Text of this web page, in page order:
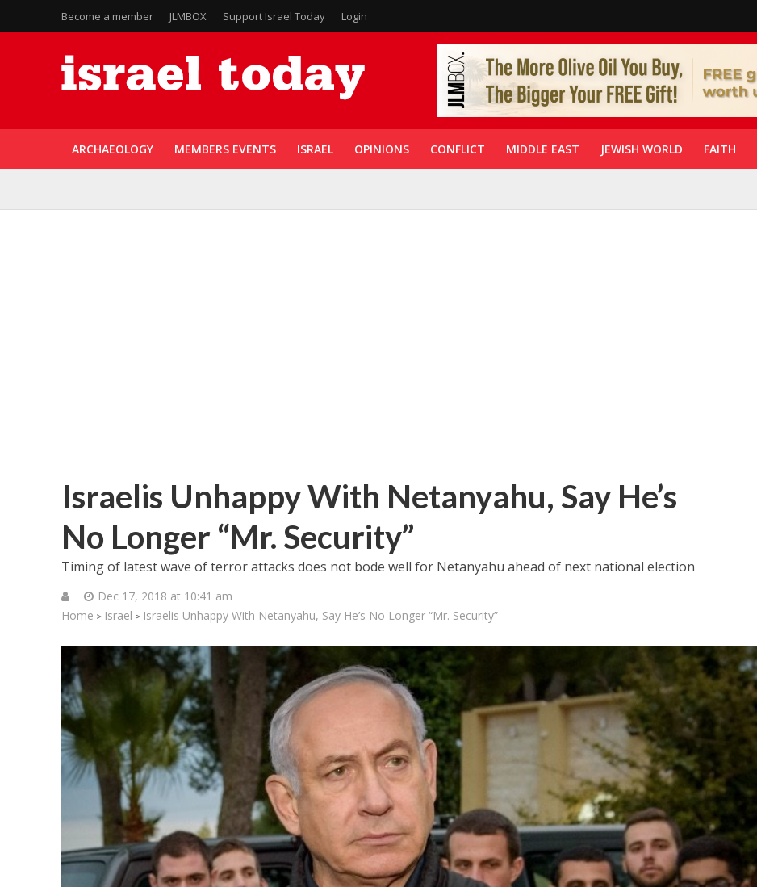
Become a member JLMBOX Support Israel Today Login
ARCHAEOLOGY MEMBERS EVENTS ISRAEL OPINIONS CONFLICT MIDDLE EAST JEWISH WORLD FAITH
Israelis Unhappy With Netanyahu, Say He’s
No Longer “Mr. Security”
Timing of latest wave of terror attacks does not bode well for Netanyahu ahead of next national election
Dec 17, 2018 at 10:41 am
Home > Israel > Israelis Unhappy With Netanyahu, Say He’s No Longer “Mr. Security”
Middle East Middle East